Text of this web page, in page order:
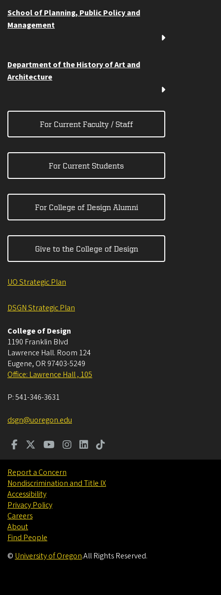
School of Planning, Public Policy and
Management
Department of the History of Art and
Architecture
For Current Faculty / Staff
For Current Students
For College of Design Alumni
Give to the College of Design
UO Strategic Plan
DSGN Strategic Plan
College of Design
1190 Franklin Blvd
Lawrence Hall. Room 124
Eugene, OR 97403-5249
Office: Lawrence Hall , 105
P:541-346-3631
dsgn@uoregon.edu
Report a Concern
Nondiscrimination and Title IX
Accessibility
Privacy Policy
Careers
About
Find People
© University of Oregon.All Rights Reserved.